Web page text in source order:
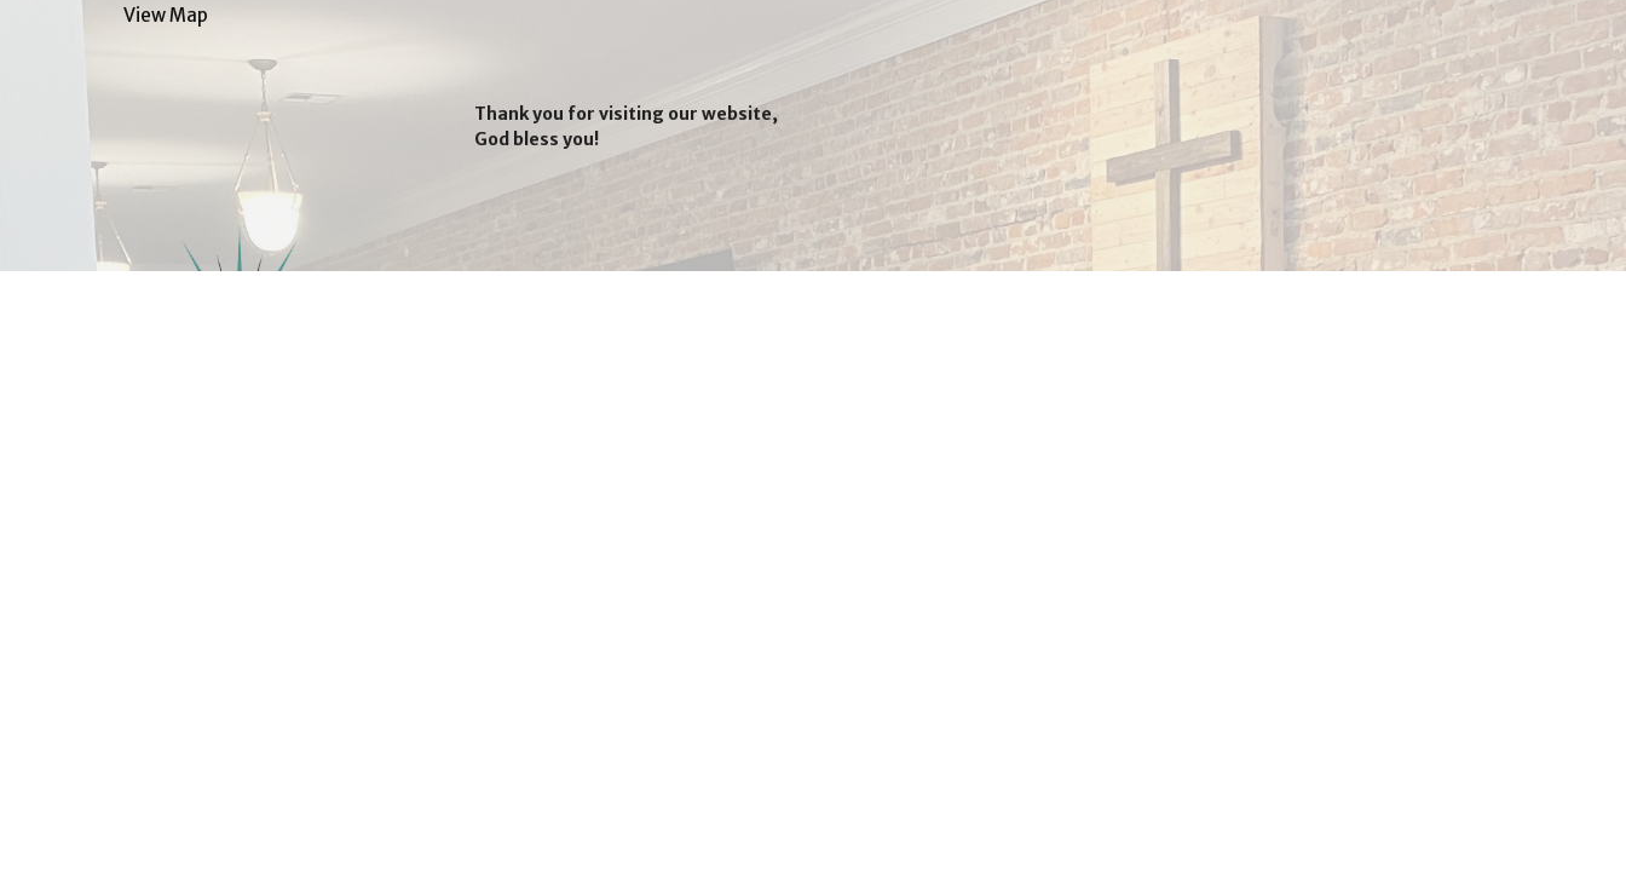
View Map
Thank you for visiting our website,
God bless you!